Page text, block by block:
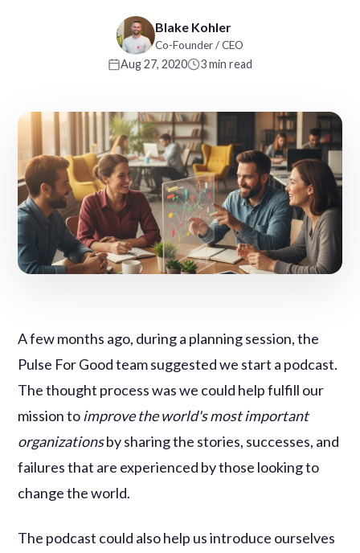
Blake Kohler
Co-Founder / CEO
Aug 27, 2020 3 min read
A few months ago, during a planning session, the
Pulse For Good team suggested we start a podcast.
The thought process was we could help fulfill our
mission toimprove the world's most important
organizationsby sharing the stories, successes, and
failures that are experienced by those looking to
change the world.
The podcast could also help us introduce ourselves